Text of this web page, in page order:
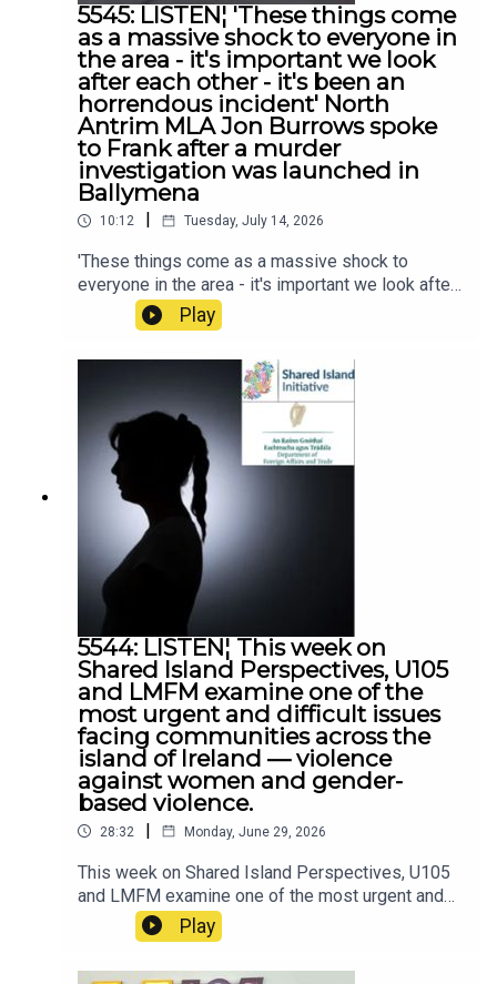
5545: LISTEN¦ 'These things come
as a massive shock to everyone in
the area - it's important we look
after each other - it's been an
horrendous incident' North
Antrim MLA Jon Burrows spoke
to Frank after a murder
investigation was launched in
Ballymena
10:12 Tuesday, July 14, 2026
'These things come as a massive shock to
everyone in the area - it's important we look after
each other - it's been an horrendous incident'
North Antrim MLA Jon Burrows spoke to Frank
after a murder investigation was launched in
Play
5544: LISTEN¦ This week on
Shared Island Perspectives, U105
and LMFM examine one of the
most urgent and difficult issues
facing communities across the
island of Ireland — violence
against women and gender-
based violence.
28:32 | Monday, June 29, 2026
This week on Shared Island Perspectives, U105
and LMFM examine one of the most urgent and
difficult issues facing communities across the
island of Ireland — violence against women and
Play